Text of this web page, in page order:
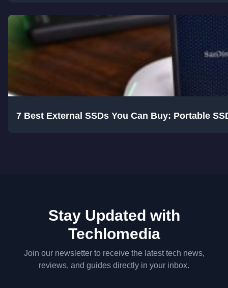
7 Best External SSDs You Can Buy: Portable
Stay Updated with
Techlomedia
Join our newsletter to receive the latest tech news,
reviews, and guides directly in your inbox.